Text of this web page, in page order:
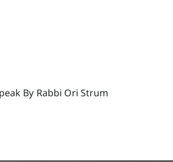
By Rabbi Ori Strum